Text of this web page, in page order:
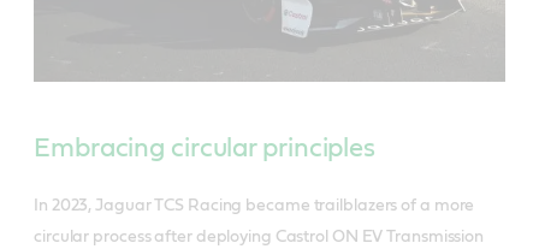
Embracing circular principles
In 2023, Jaguar TCS Racing became trailblazers of a more
circular process after deploying Castrol ON EV Transmission